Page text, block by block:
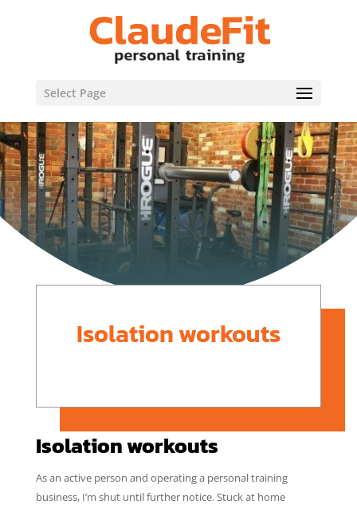
Select Page
Isolation workouts
Isolation workouts
As an active person and operating a personal training
business, I’m shut until further notice. Stuck at home